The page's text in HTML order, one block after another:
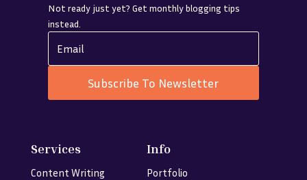
Not ready just yet? Get monthly blogging tips
instead.
Subscribe To Newsletter
Services
Content Writing
Info
Portfolio